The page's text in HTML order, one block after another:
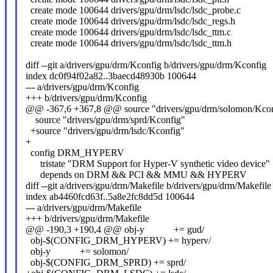
create mode 100644 drivers/gpu/drm/lsdc/lsdc_probe.c
create mode 100644 drivers/gpu/drm/lsdc/lsdc_regs.h
create mode 100644 drivers/gpu/drm/lsdc/lsdc_ttm.c
create mode 100644 drivers/gpu/drm/lsdc/lsdc_ttm.h
diff --git a/drivers/gpu/drm/Kconfig b/drivers/gpu/drm/Kconfig
index dc0f94f02a82..3baecd48930b 100644
--- a/drivers/gpu/drm/Kconfig
+++ b/drivers/gpu/drm/Kconfig
@@ -367,6 +367,8 @@ source "drivers/gpu/drm/solomon/
source "drivers/gpu/drm/sprd/Kconfig"
+source "drivers/gpu/drm/lsdc/Kconfig"
+
config DRM_HYPERV
tristate "DRM Support for Hyper-V synthetic video device"
depends on DRM && PCI && MMU && HYPERV
diff --git a/drivers/gpu/drm/Makefile b/drivers/gpu/drm/Makefile
index ab4460fcd63f..5a8e2fc8dd5d 100644
--- a/drivers/gpu/drm/Makefile
+++ b/drivers/gpu/drm/Makefile
@@ -190,3 +190,4 @@ obj-y += gud/
obj-$(CONFIG_DRM_HYPERV) += hyperv/
obj-y += solomon/
obj-$(CONFIG_DRM_SPRD) += sprd/